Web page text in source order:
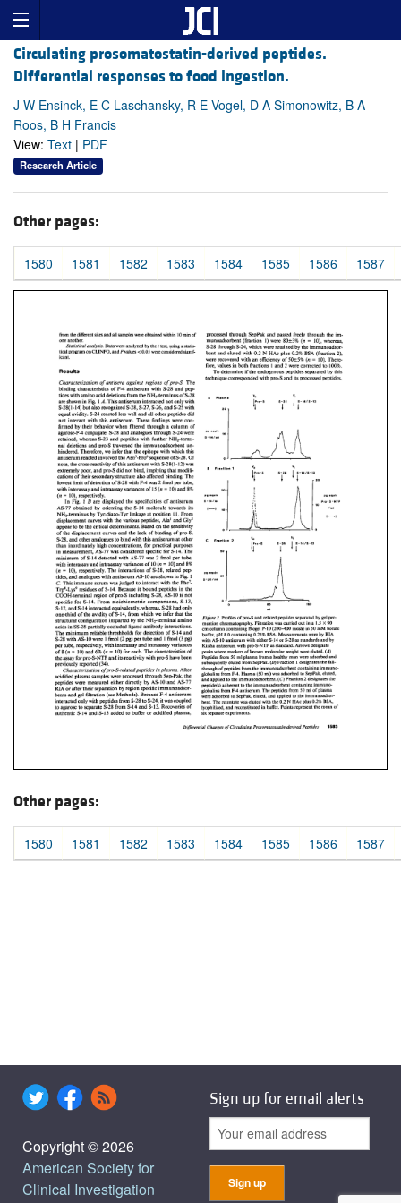
Circulating prosomatostatin-derived peptides.
Differential responses to food ingestion.
J W Ensinck, E C Laschansky, R E Vogel, D A Simonowitz, B A
Roos, B H Francis
View: Text | PDF
Research Article
Other pages:
1580 1581 1582 1583 1584 1585 1586 1587
Other pages:
1580 1581 1582 1583 1584 1585 1586 1587
Copyright © 2026
American Society for
Clinical Investigation
Sign up for email alerts